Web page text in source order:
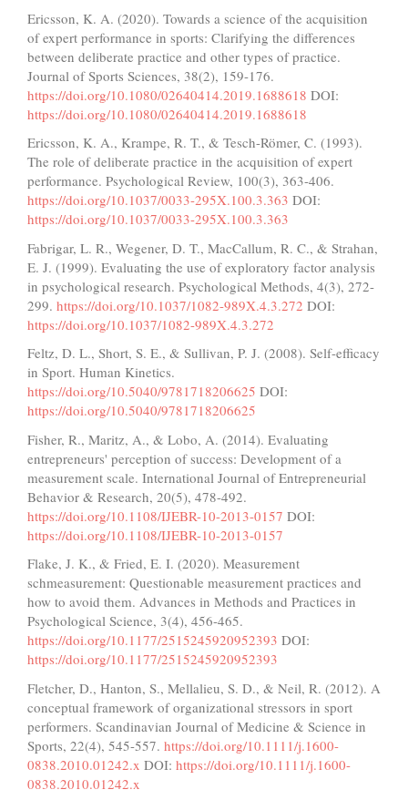
Ericsson, K. A. (2020). Towards a science of the acquisition
of expert performance in sports: Clarifying the differences
between deliberate practice and other types of practice.
Journal of Sports Sciences, 38(2), 159-176.
https://doi.org/10.1080/02640414.2019.1688618 DOI:
https://doi.org/10.1080/02640414.2019.1688618
Ericsson, K. A., Krampe, R. T., & Tesch-Römer, C. (1993).
The role of deliberate practice in the acquisition of expert
performance. Psychological Review, 100(3), 363-406.
https://doi.org/10.1037/0033-295X.100.3.363 DOI:
https://doi.org/10.1037/0033-295X.100.3.363
Fabrigar, L. R., Wegener, D. T., MacCallum, R. C., & Strahan,
E. J. (1999). Evaluating the use of exploratory factor analysis
in psychological research. Psychological Methods, 4(3), 272-
299. https://doi.org/10.1037/1082-989X.4.3.272 DOI:
https://doi.org/10.1037/1082-989X.4.3.272
Feltz, D. L., Short, S. E., & Sullivan, P. J. (2008). Self-efficacy
in Sport. Human Kinetics.
https://doi.org/10.5040/9781718206625 DOI:
https://doi.org/10.5040/9781718206625
Fisher, R., Maritz, A., & Lobo, A. (2014). Evaluating
entrepreneurs' perception of success: Development of a
measurement scale. International Journal of Entrepreneurial
Behavior & Research, 20(5), 478-492.
https://doi.org/10.1108/IJEBR-10-2013-0157 DOI:
https://doi.org/10.1108/IJEBR-10-2013-0157
Flake, J. K., & Fried, E. I. (2020). Measurement
schmeasurement: Questionable measurement practices and
how to avoid them. Advances in Methods and Practices in
Psychological Science, 3(4), 456-465.
https://doi.org/10.1177/2515245920952393 DOI:
https://doi.org/10.1177/2515245920952393
Fletcher, D., Hanton, S., Mellalieu, S. D., & Neil, R. (2012). A
conceptual framework of organizational stressors in sport
performers. Scandinavian Journal of Medicine & Science in
Sports, 22(4), 545-557. https://doi.org/10.1111/j.1600-
0838.2010.01242.x DOI: https://doi.org/10.1111/j.1600-
0838.2010.01242.x